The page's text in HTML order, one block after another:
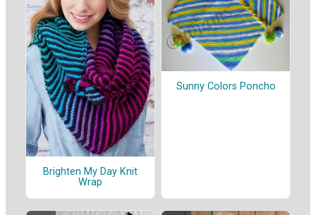
Brighten My Day Knit
Wrap
Sunny Colors Poncho